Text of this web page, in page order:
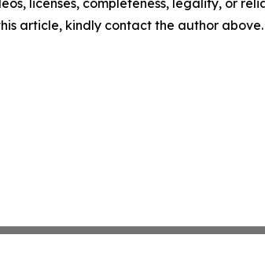
article, kindly contact the author above.